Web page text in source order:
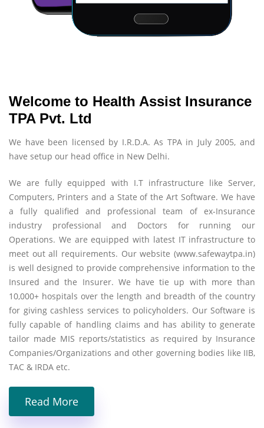
Welcome to Health Assist Insurance
TPA Pvt. Ltd
We have been licensed by I.R.D.A. As TPA in July 2005, and
have setup our head office in New Delhi.
We are fully equipped with I.T infrastructure like Server,
Computers, Printers and a State of the Art Software. We have
a fully qualified and professional team of ex-Insurance
industry professional and Doctors for running our
Operations. We are equipped with latest IT infrastructure to
meet out all requirements. Our website (www.safewaytpa.in)
is well designed to provide comprehensive information to the
Insured and the Insurer. We have tie up with more than
10,000+ hospitals over the length and breadth of the country
for giving cashless services to policyholders. Our Software is
fully capable of handling claims and has ability to generate
tailor made MIS reports/statistics as required by Insurance
Companies/Organizations and other governing bodies like IIB,
TAC & IRDA etc.
Read More